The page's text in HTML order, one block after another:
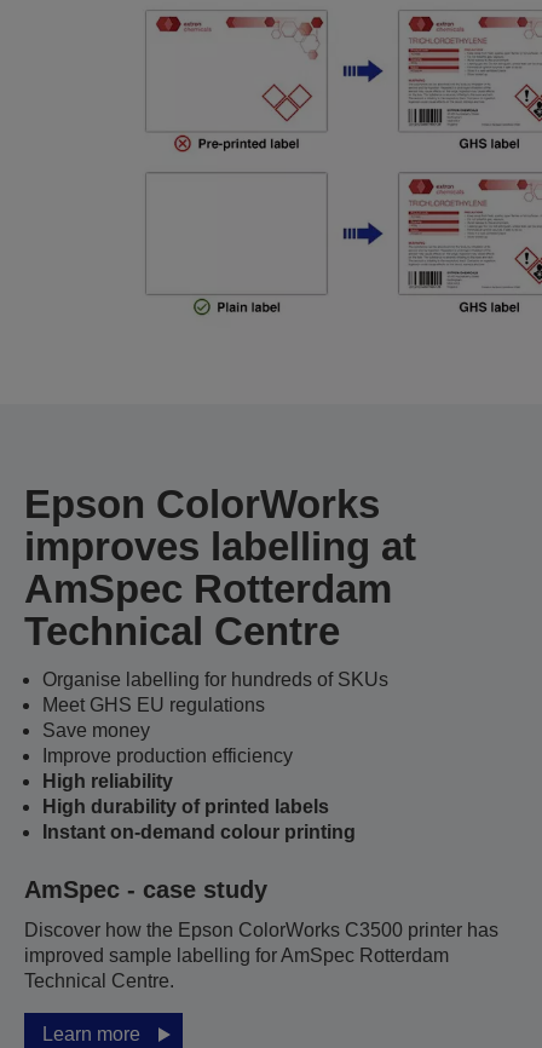
Epson ColorWorks
improves labelling at
AmSpec Rotterdam
Technical Centre
Organise labelling for hundreds of SKUs
Meet GHS EU regulations
Save money
Improve production efficiency
High reliability
High durability of printed labels
Instant on-demand colour printing
AmSpec - case study
Discover how the Epson ColorWorks C3500 printer has
improved sample labelling for AmSpec Rotterdam
Technical Centre.
Learn more